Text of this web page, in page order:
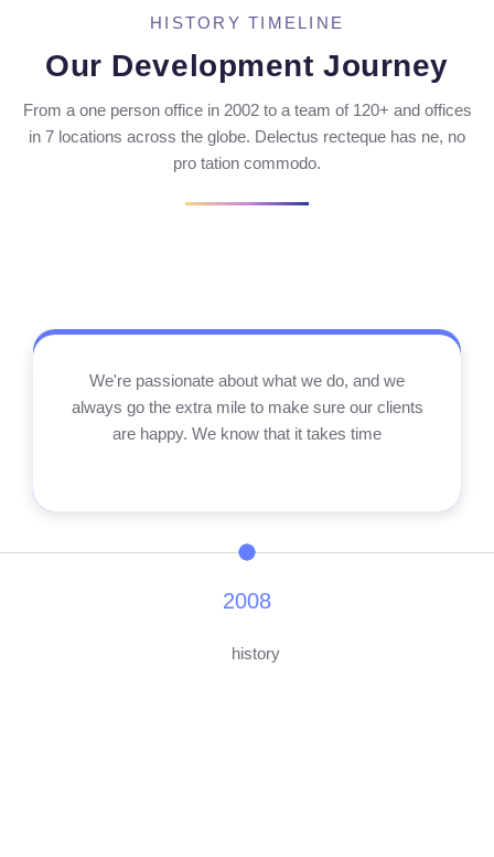
HISTORY TIMELINE
Our Development Journey
From a one person office in 2002 to a team of 120+ and offices
in 7 locations across the globe. Delectus recteque has ne, no
pro tation commodo.
We're passionate about what we do, and we
always go the extra mile to make sure our clients
are happy. We know that it takes time
2008